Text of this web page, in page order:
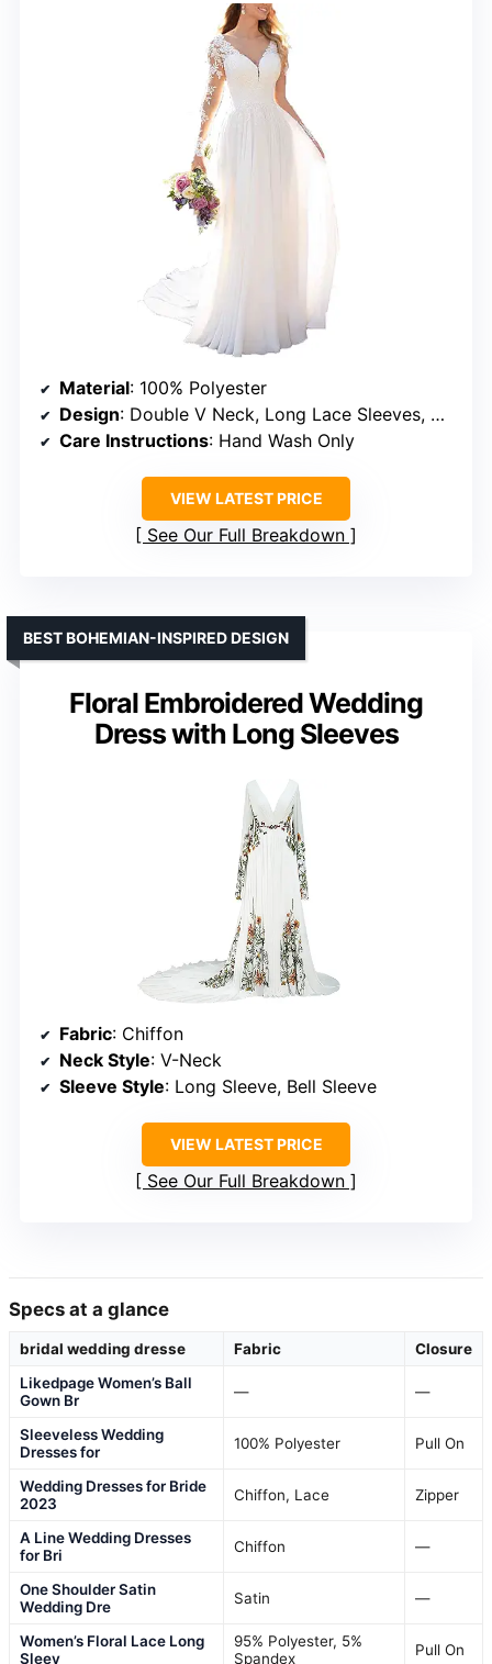
Material: 100% Polyester
Design: Double V Neck, Long Lace Sleeves, A-line Skirt, Sweep Train
Care Instructions: Hand Wash Only
VIEW LATEST PRICE
See Our Full Breakdown
Floral Embroidered Wedding
Dress with Long Sleeves
BEST BOHEMIAN-INSPIRED DESIGN
Fabric: Chiffon
Neck Style: V-Neck
Sleeve Style: Long Sleeve, Bell Sleeve
VIEW LATEST PRICE
See Our Full Breakdown
Specs at a glance
bridal wedding dresse Fabric
Closure
Likedpage Women’s Ball
Gown Br
— —
Sleeveless Wedding
Dresses for
100% Polyester Pull On
Wedding Dresses for Bride
2023
Chiffon, Lace Zipper
A Line Wedding Dresses
for Bri
Chiffon —
One Shoulder Satin
Wedding Dre
Satin —
Women’s Floral Lace Long
Sleev
95% Polyester, 5%
Spandex
Pull On